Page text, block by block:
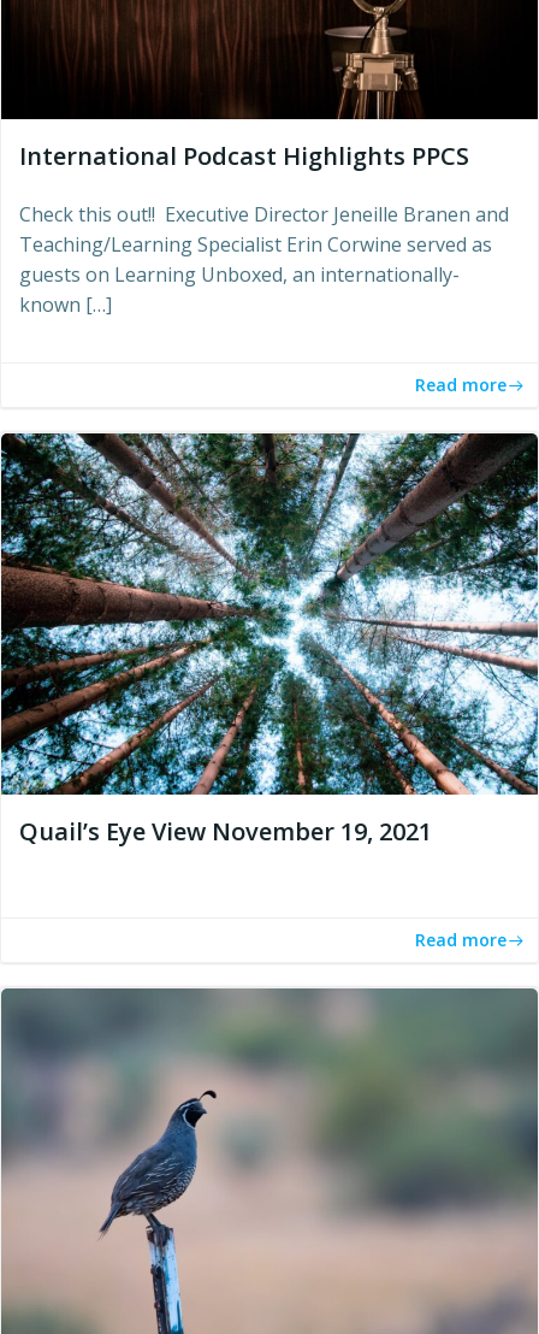
International Podcast Highlights PPCS
Check this out!! Executive Director Jeneille Branen and
Teaching/Learning Specialist Erin Corwine served as
guests on Learning Unboxed, an internationally-
known […]
Read more
Quail’s Eye View November 19, 2021
Read more